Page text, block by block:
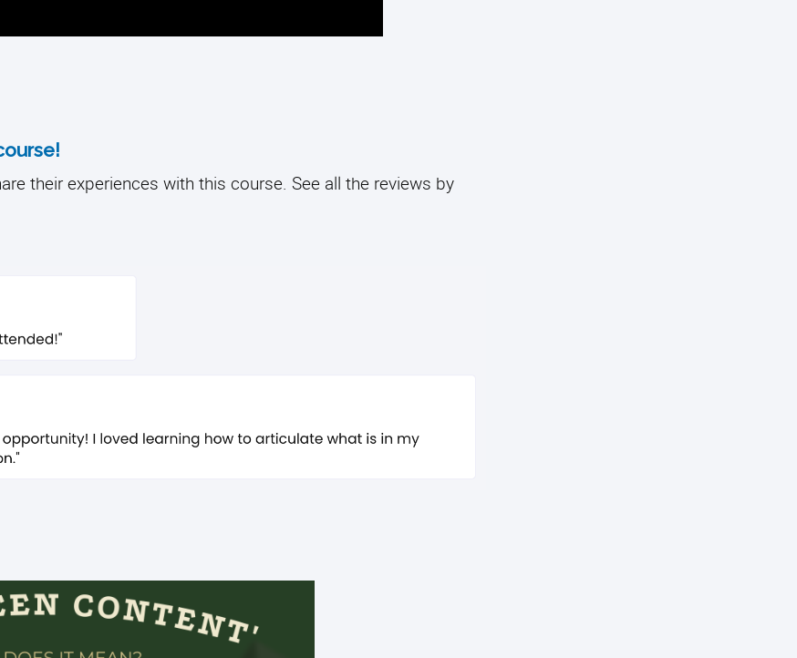
their experiences with this course. See all the reviews by